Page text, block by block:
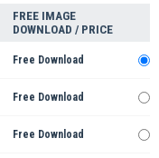
FREE IMAGE
DOWNLOAD / PRICE
Free Download
Free Download
Free Download